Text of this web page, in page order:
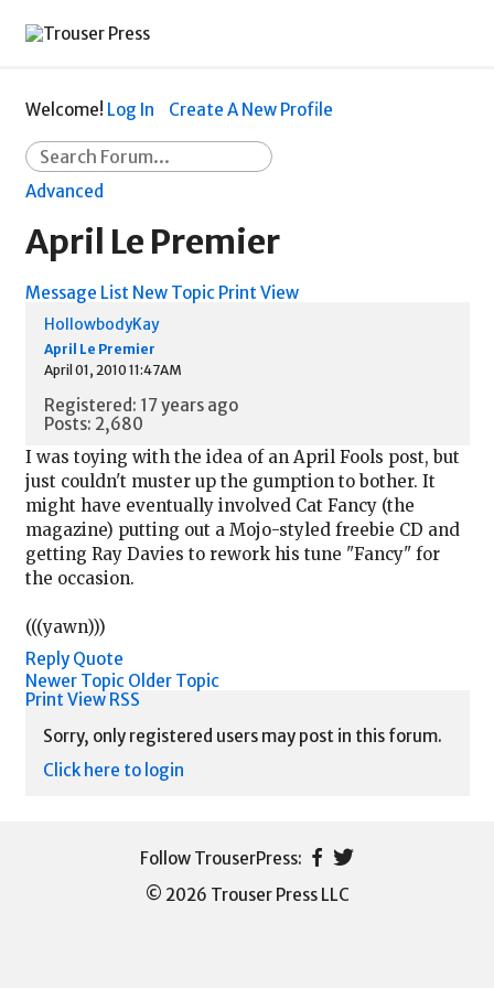
Welcome! Log In Create A New Profile
Advanced
April Le Premier
Message List New Topic Print View
HollowbodyKay
April Le Premier
April 01, 2010 11:47AM
Registered: 17 years ago
Posts: 2,680
I was toying with the idea of an April Fools post, but
just couldn't muster up the gumption to bother. It
might have eventually involved Cat Fancy (the
magazine) putting out a Mojo-styled freebie CD and
getting Ray Davies to rework his tune "Fancy" for
the occasion.
(((yawn)))
Reply Quote
Newer Topic Older Topic
Print View RSS
Sorry, only registered users may post in this forum.
Click here to login
© 2026 Trouser Press LLC